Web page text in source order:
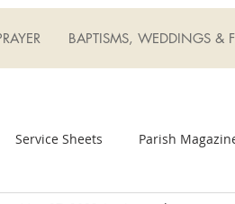
BAPTISMS, WEDDINGS &
Service Sheets Parish